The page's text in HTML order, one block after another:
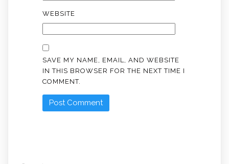
WEBSITE
SAVE MY NAME, EMAIL, AND WEBSITE
IN THIS BROWSER FOR THE NEXT TIME I
COMMENT.